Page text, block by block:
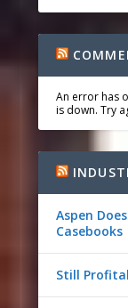
An error has
is down. Try
Aspen
Casebooks
Still